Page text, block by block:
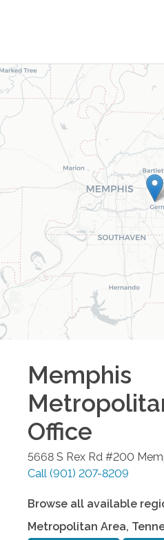
Memphis
Office
5668 S Rex Rd #200
Call (901) 207-8209
Browse all available
Metropolitan Area,